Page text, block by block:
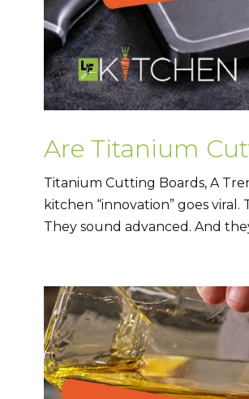
Are Titanium
Titanium Cutting Boards, A
kitchen “innovation” goes
They sound advanced. And